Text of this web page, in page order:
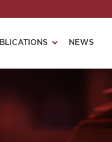
NEWS